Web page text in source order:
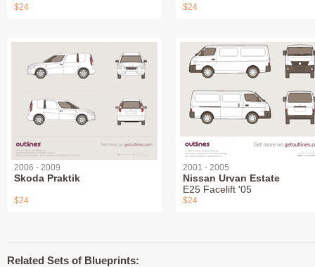
$24 $24
2006 - 2009
Skoda Praktik
$24
2001 - 2005
Nissan Urvan Estate
E25 Facelift '05
$24
Related Sets of Blueprints: